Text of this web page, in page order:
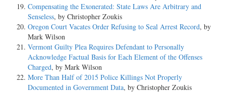
Compensating the Exonerated: State Laws Are Arbitrary and
Senseless, by Christopher Zoukis
Oregon Court Vacates Order Refusing to Seal Arrest Record, by
Mark Wilson
Vermont Guilty Plea Requires Defendant to Personally
Acknowledge Factual Basis for Each Element of the Offenses
Charged, by Mark Wilson
More Than Half of 2015 Police Killings Not Properly
Documented in Government Data, by Christopher Zoukis